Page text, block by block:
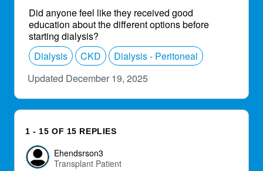
Did anyone feel like they received good
education about the different options before
starting dialysis?
Dialysis
CKD
Dialysis - Peritoneal
Updated December 19, 2025
1 - 15 OF 15 REPLIES
Ehendsrson3
Transplant Patient